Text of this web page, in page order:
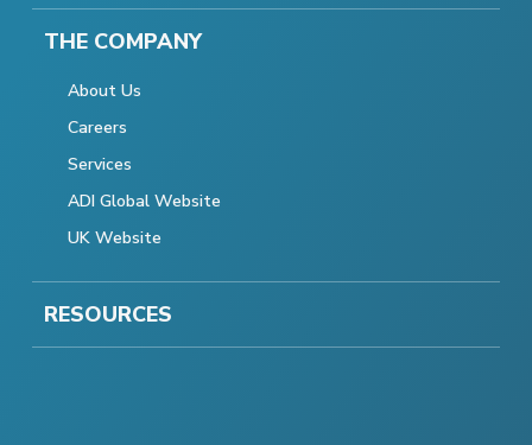
THE COMPANY
About Us
Careers
Services
ADI Global Website
UK Website
RESOURCES